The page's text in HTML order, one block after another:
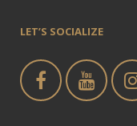
LET’S SOCIALIZE